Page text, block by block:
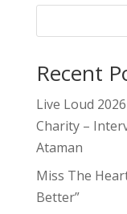
Recent
Live Loud
Charity –
Ataman
Miss The
Better”